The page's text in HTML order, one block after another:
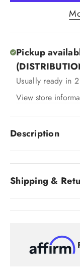
Pickup
Usually ready in
View store
Description
Shipping &